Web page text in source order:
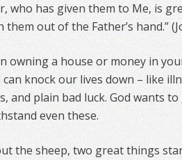
who has given them to Me, is
out of the Father’s hand.”
owning a house or money in
knock our lives down – like
and plain bad luck. God wants
even these.
the sheep, two great things